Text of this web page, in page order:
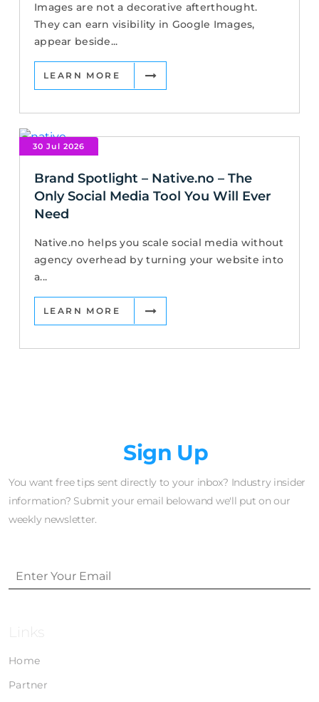
Images are not a decorative afterthought.
They can earn visibility in Google Images,
appear beside...
LEARN MORE
30 Jul 2026
Brand Spotlight – Native.no – The
Only Social Media Tool You Will Ever
Need
Native.no helps you scale social media without
agency overhead by turning your website into
a...
LEARN MORE
Sign Up
You want free tips sent directly to your inbox? Industry insider
information? Submit your email belowand we'll put on our
weekly newsletter.
Links
Home
Partner